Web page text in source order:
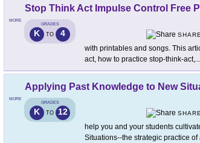
MORE
Stop Think Act Impulse Control Free
GRADES
K TO 4
with printables and songs. This
act, how to practice stop-think-act,...
MORE
Applying Past Knowledge to New
GRADES
K TO 12
help you and your students
Situations--the strategic practice of